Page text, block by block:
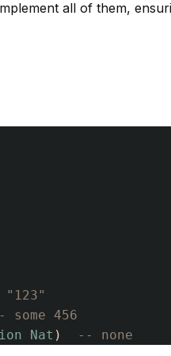
all of them,
some 456
Nat ) -- none